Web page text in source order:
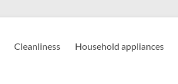
Cleanliness Household appliances